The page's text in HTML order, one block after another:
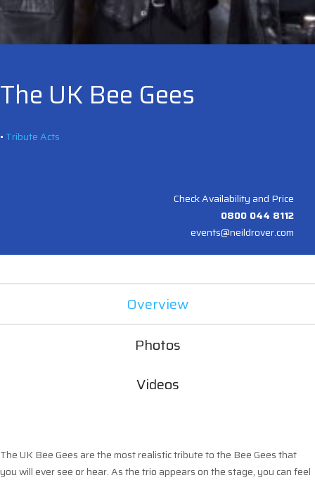
The UK Bee Gees
• Tribute Acts
Check Availability and Price
0800 044 8112
events@neildrover.com
Overview
Photos
Videos
The UK Bee Gees are the most realistic tribute to the Bee Gees that
you will ever see or hear. As the trio appears on the stage, you can feel